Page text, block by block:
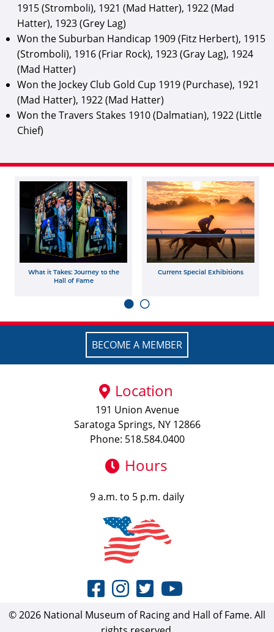
1915 (Stromboli), 1921 (Mad Hatter), 1922 (Mad
Hatter), 1923 (Grey Lag)
Won the Suburban Handicap 1909 (Fitz Herbert), 1915
(Stromboli), 1916 (Friar Rock), 1923 (Gray Lag), 1924
(Mad Hatter)
Won the Jockey Club Gold Cup 1919 (Purchase), 1921
(Mad Hatter), 1922 (Mad Hatter)
Won the Travers Stakes 1910 (Dalmatian), 1922 (Little
Chief)
What it Takes: Journey to the
Hall of Fame
Current Special Exhibitions
BECOME A MEMBER
Location
191 Union Avenue
Saratoga Springs, NY 12866
Phone: 518.584.0400
Hours
9 a.m. to 5 p.m. daily
© 2026 National Museum of Racing and Hall of Fame. All